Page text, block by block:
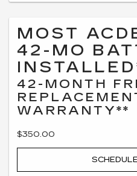
MOST
42-MO
42-MONTH
WARRANTY**
$350.00